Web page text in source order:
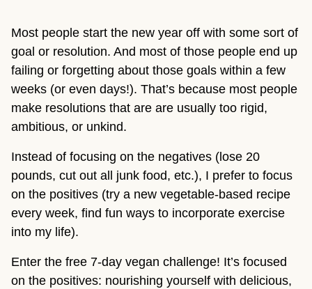
Most people start the new year off with some sort of
goal or resolution. And most of those people end up
failing or forgetting about those goals within a few
weeks (or even days!). That’s because most people
make resolutions that are are usually too rigid,
ambitious, or unkind.
Instead of focusing on the negatives (lose 20
pounds, cut out all junk food, etc.), I prefer to focus
on the positives (try a new vegetable-based recipe
every week, find fun ways to incorporate exercise
into my life).
Enter the free 7-day vegan challenge! It’s focused
on the positives: nourishing yourself with delicious,